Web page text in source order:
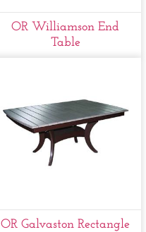
OR Williamson End
Table
OR Galvaston Rectangle